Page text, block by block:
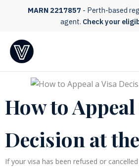
MARN 2217857 - Perth-based
agent. Check your
How to Appeal
Decision at
If your visa has been refused or